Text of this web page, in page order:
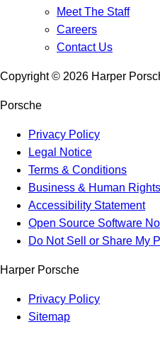
Meet The Staff
Careers
Contact Us
Copyright © 2026 Harper
Porsche
Privacy Policy
Legal Notice
Terms & Conditions
Business & Human Rights
Accessibility Statement
Open Source Software
Do Not Sell or Share My
Harper Porsche
Privacy Policy
Sitemap